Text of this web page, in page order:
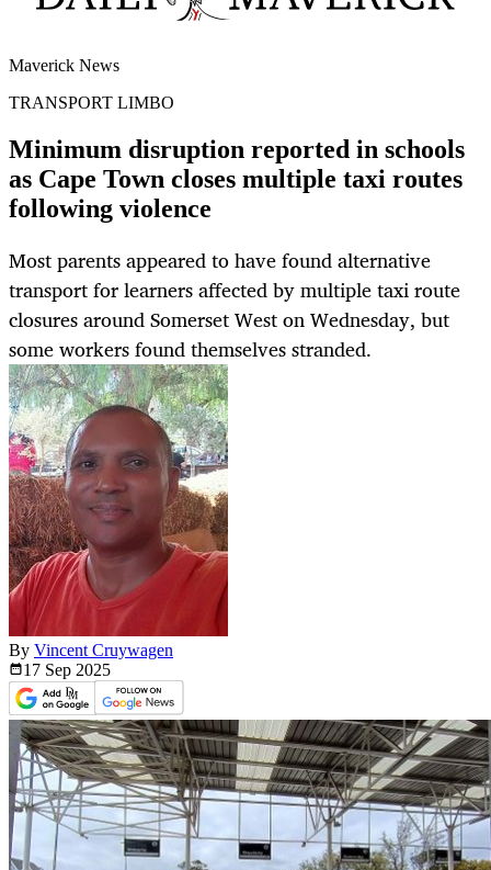
Maverick News
TRANSPORT LIMBO
Minimum disruption reported in schools
as Cape Town closes multiple taxi routes
following violence
Most parents appeared to have found alternative
transport for learners affected by multiple taxi route
closures around Somerset West on Wednesday, but
some workers found themselves stranded.
By Vincent Cruywagen
17 Sep 2025